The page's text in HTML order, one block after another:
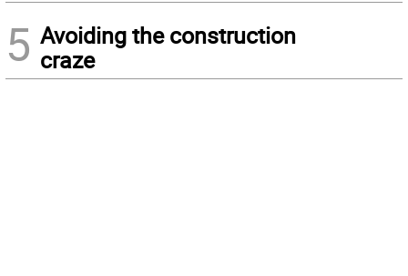
5 Avoiding the construction
craze